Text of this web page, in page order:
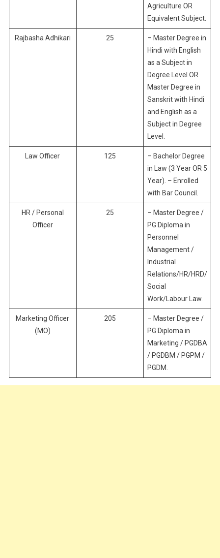
Agriculture OR
Equivalent Subject.
Rajbasha Adhikari 25
– Master Degree in
Hindi with English
as a Subject in
Degree Level OR
Master Degree in
Sanskrit with Hindi
and English as a
Subject in Degree
Level.
Law Officer 125
– Bachelor Degree
in Law (3 Year OR 5
Year). – Enrolled
with Bar Council.
HR / Personal
Officer
25
– Master Degree /
PG Diploma in
Personnel
Management /
Industrial
Relations/HR/HRD/
Social
Work/Labour Law.
Marketing Officer
(MO)
205
– Master Degree /
PG Diploma in
Marketing / PGDBA
/ PGDBM / PGPM /
PGDM.